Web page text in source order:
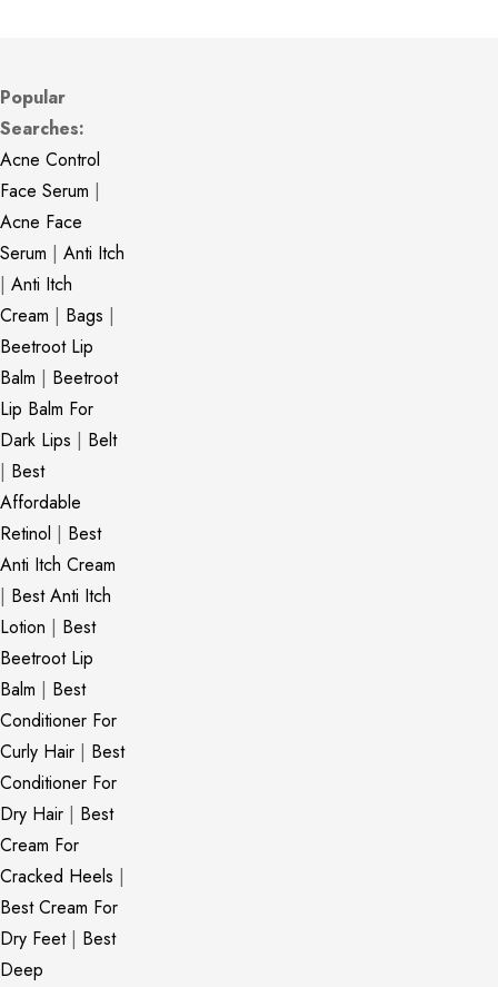
Popular
Searches:
Acne Control
Face Serum |
Acne Face
Serum | Anti Itch
| Anti Itch
Cream | Bags |
Beetroot Lip
Balm | Beetroot
Lip Balm For
Dark Lips | Belt
| Best
Affordable
Retinol | Best
Anti Itch Cream
| Best Anti Itch
Lotion | Best
Beetroot Lip
Balm | Best
Conditioner For
Curly Hair | Best
Conditioner For
Dry Hair | Best
Cream For
Cracked Heels |
Best Cream For
Dry Feet| Best
Deep